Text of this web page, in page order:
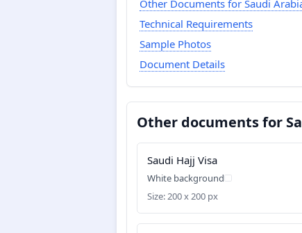
Other Documents for Saudi
Technical Requirements
Sample Photos
Document Details
Other documents for
Saudi Hajj Visa
White background
Size: 200 x 200 px